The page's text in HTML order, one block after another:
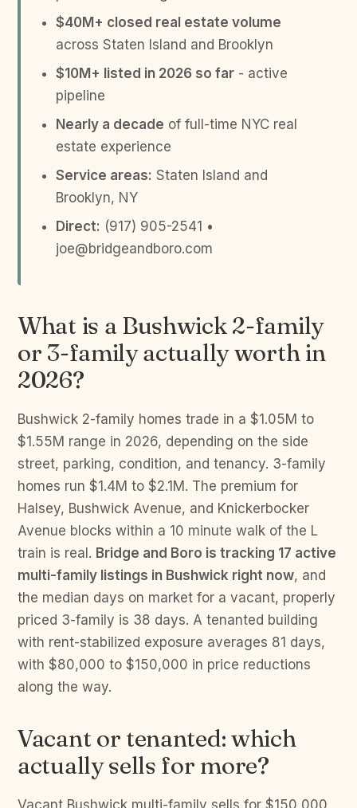
$40M+ closed real estate volume
across Staten Island and Brooklyn
$10M+ listed in 2026 so far - active
pipeline
Nearly a decade of full-time NYC real
estate experience
Service areas: Staten Island and
Brooklyn, NY
Direct: (917) 905-2541 •
joe@bridgeandboro.com
What is a Bushwick 2-family
or 3-family actually worth in
2026?
Bushwick 2-family homes trade in a $1.05M to
$1.55M range in 2026, depending on the side
street, parking, condition, and tenancy. 3-family
homes run $1.4M to $2.1M. The premium for
Halsey, Bushwick Avenue, and Knickerbocker
Avenue blocks within a 10 minute walk of the L
train is real. Bridge and Boro is tracking 17 active
multi-family listings in Bushwick right now, and
the median days on market for a vacant, properly
priced 3-family is 38 days. A tenanted building
with rent-stabilized exposure averages 81 days,
with $80,000 to $150,000 in price reductions
along the way.
Vacant or tenanted: which
actually sells for more?
Vacant Bushwick multi-family sells for $150,000